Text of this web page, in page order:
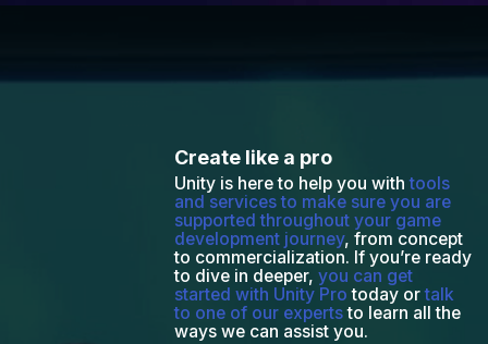
Create like a pro
Unity is here to help you withtools
and services to make sure you are
supported throughout your game
development journey, from concept
to commercialization. If you’re ready
to dive in deeper, you can get
started with Unity Pro today ortalk
to one of our expertsto learn all the
ways we can assist you.